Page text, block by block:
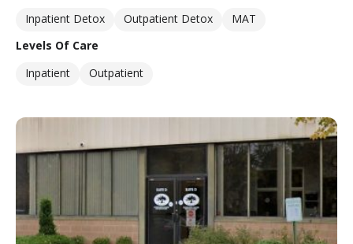
Inpatient Detox
Outpatient Detox
MAT
Levels Of Care
Inpatient
Outpatient